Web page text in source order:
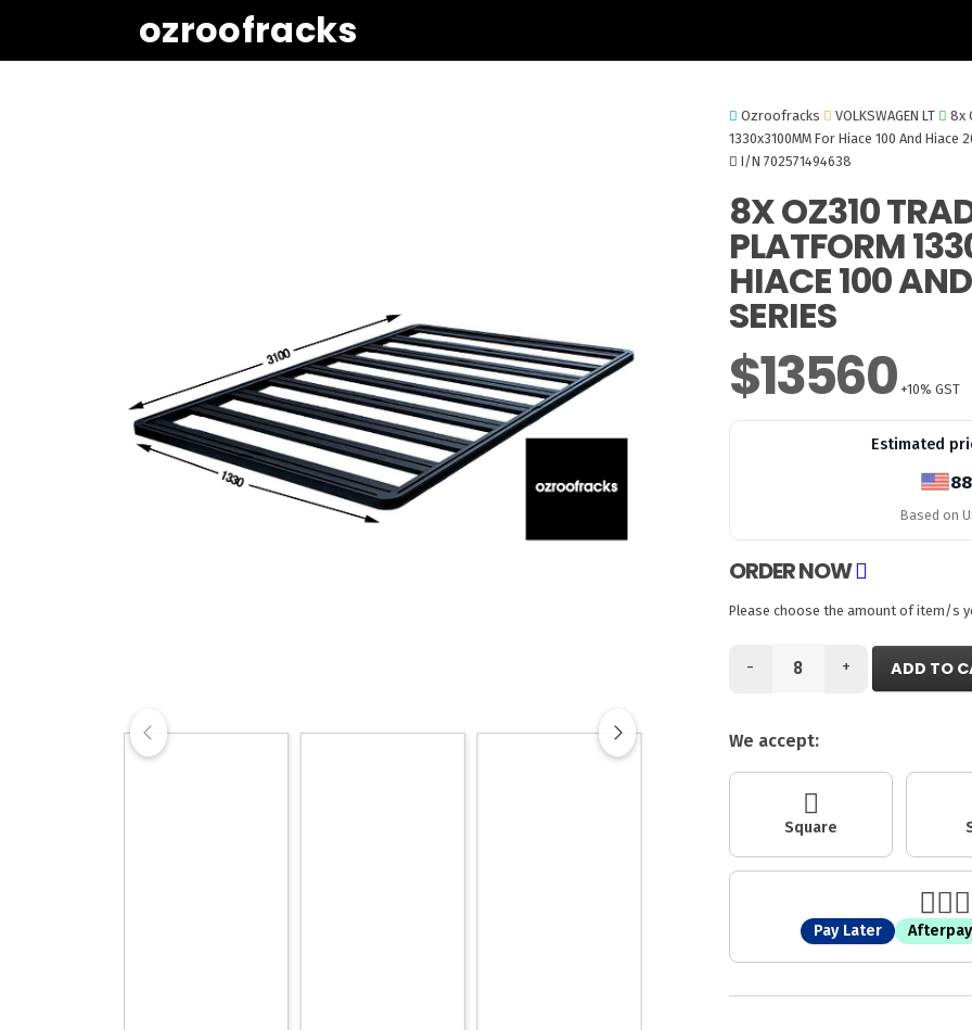
ozroofracks
Ozroofracks VOLKSWAGEN LT
8x
1330x3100MM For Hiace 100 And Hiace
I/N 702571494638
8X OZ310
PLATFORM
HIACE 100
SERIES
$13560 +10% GST
Estimated
Based on
ORDER NOW
Please choose the amount of item/s
- + ADD TO
We accept:
Square
Pay Later Afterpay